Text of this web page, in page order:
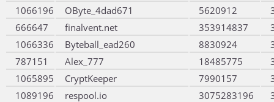
1066196
OByte_4dad671 5620912
666647
finalvent.net 353914837
1066336
Byteball_ead260 8830924
787151
Alex_777 18485775
1065895
CryptKeeper 7990157
1089196
respool.io 3075283196